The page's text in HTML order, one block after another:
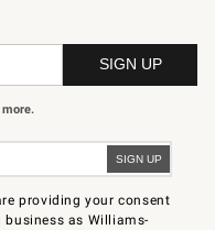
providing your consent
business as Williams-